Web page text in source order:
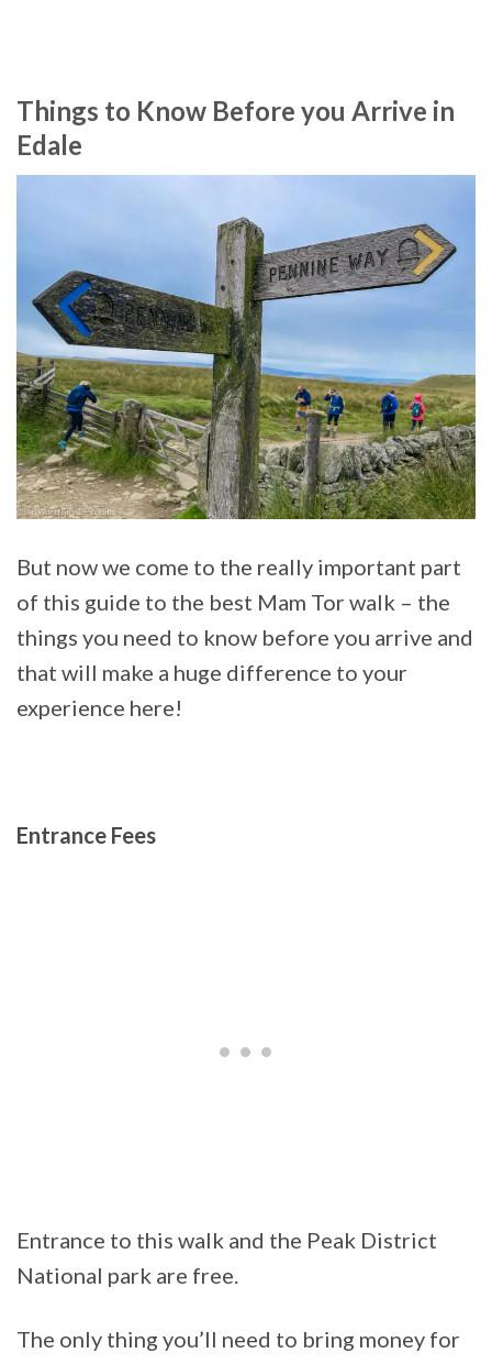
Things to Know Before you Arrive in
Edale
But now we come to the really important part
of this guide to the best Mam Tor walk – the
things you need to know before you arrive and
that will make a huge difference to your
experience here!
Entrance Fees
Entrance to this walk and the Peak District
National park are free.
The only thing you’ll need to bring money for